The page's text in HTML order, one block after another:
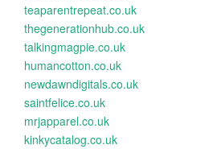
teaparentrepeat.co.uk
thegenerationhub.co.uk
talkingmagpie.co.uk
humancotton.co.uk
newdawndigitals.co.uk
saintfelice.co.uk
mrjapparel.co.uk
kinkycatalog.co.uk